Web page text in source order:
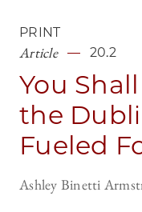
PRINT
Article 20.2
You
the
Fueled
Ashley Binetti